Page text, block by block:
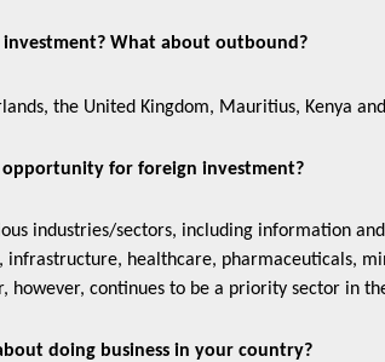
What about outbound?
the United Kingdom, Mauritius, Kenya
opportunity for foreign investment?
industries/sectors, including information
healthcare, pharmaceuticals,
continues to be a priority sector in
doing business in your country?